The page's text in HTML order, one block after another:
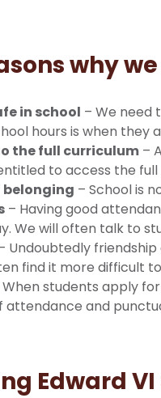
why
in school – We need
hours is when they
the full curriculum –
to access the full
belonging – School is
– Having good
We will often talk to
Undoubtedly
find it more difficult
When students apply
attendance and
Edward